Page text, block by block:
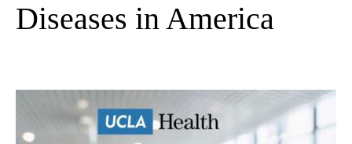
Diseases in America